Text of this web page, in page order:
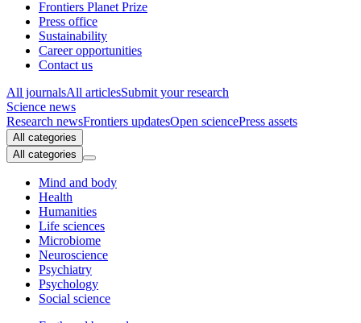
Frontiers Planet Prize
Press office
Sustainability
Career opportunities
Contact us
All journalsAll articlesSubmit your research
Science news
Research newsFrontiers updatesOpen sciencePress assets
All categories
All categories
Mind and body
Health
Humanities
Life sciences
Microbiome
Neuroscience
Psychiatry
Psychology
Social science